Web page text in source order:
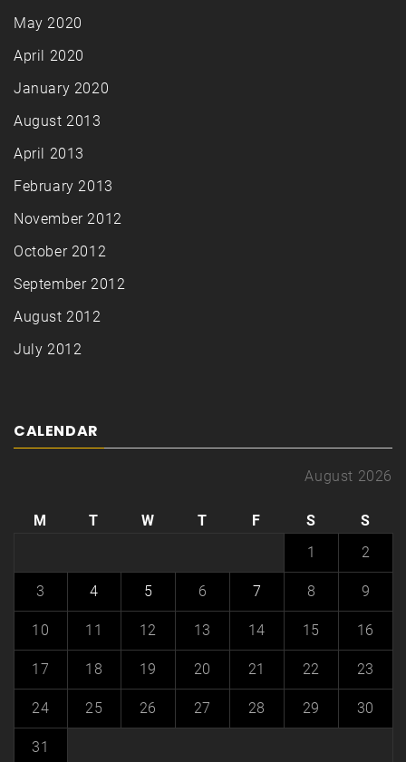
May 2020
April 2020
January 2020
August 2013
April 2013
February 2013
November 2012
October 2012
September 2012
August 2012
July 2012
CALENDAR
August 2026
M T W T F S
S
1
2
3 4 5 6 7 8 9
10 11 12 13 14 15 16
17 18 19 20 21 22 23
24 25 26 27 28 29 30
31